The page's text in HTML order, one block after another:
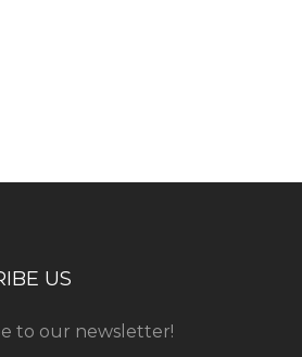
US
to our newsletter!